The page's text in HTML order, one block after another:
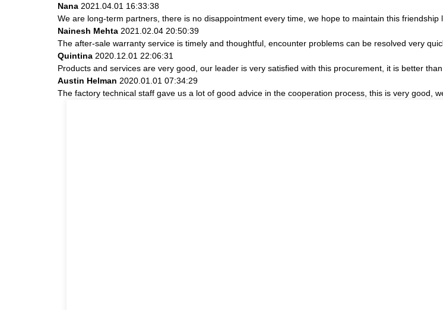
Nana 2021.04.01 16:33:38
We are long-term partners, there is no disappointment every time, we hope to maintain this friendship
Nainesh Mehta 2021.02.04 20:50:39
The after-sale warranty service is timely and thoughtful, encounter problems can be resolved very
Quintina 2020.12.01 22:06:31
Products and services are very good, our leader is very satisfied with this procurement, it is better than
Austin Helman 2020.01.01 07:34:29
The factory technical staff gave us a lot of good advice in the cooperation process, this is very good,